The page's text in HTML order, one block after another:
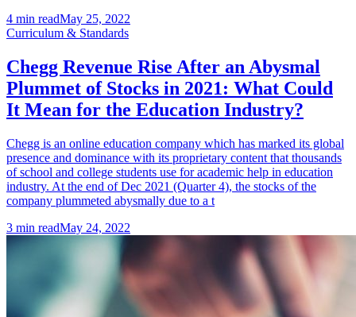
4 min readMay 25, 2022
Curriculum & Standards
Chegg Revenue Rise After an Abysmal
Plummet of Stocks in 2021: What Could
It Mean for the Education Industry?
Chegg is an online education company which has marked its global
presence and dominance with its proprietary content that thousands
of school and college students use for academic help in education
industry. At the end of Dec 2021 (Quarter 4), the stocks of the
company plummeted abysmally due to a t
3 min readMay 24, 2022